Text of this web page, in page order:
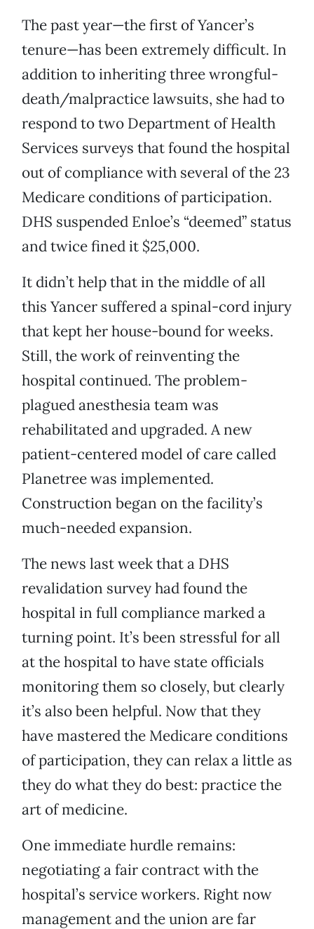
The past year—the first of Yancer’s
tenure—has been extremely difficult. In
addition to inheriting three wrongful-
death/malpractice lawsuits, she had to
respond to two Department of Health
Services surveys that found the hospital
out of compliance with several of the 23
Medicare conditions of participation.
DHS suspended Enloe’s “deemed” status
and twice fined it $25,000.
It didn’t help that in the middle of all
this Yancer suffered a spinal-cord injury
that kept her house-bound for weeks.
Still, the work of reinventing the
hospital continued. The problem-
plagued anesthesia team was
rehabilitated and upgraded. A new
patient-centered model of care called
Planetree was implemented.
Construction began on the facility’s
much-needed expansion.
The news last week that a DHS
revalidation survey had found the
hospital in full compliance marked a
turning point. It’s been stressful for all
at the hospital to have state officials
monitoring them so closely, but clearly
it’s also been helpful. Now that they
have mastered the Medicare conditions
of participation, they can relax a little as
they do what they do best: practice the
art of medicine.
One immediate hurdle remains:
negotiating a fair contract with the
hospital’s service workers. Right now
management and the union are far